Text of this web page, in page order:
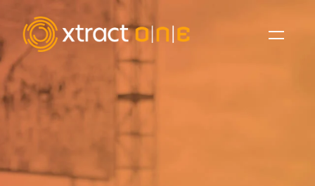
Industries
AI Innovation